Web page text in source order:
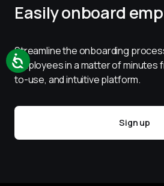
Easily onboard
Streamline the onboarding
employees in a matter of minutes
to-use, and intuitive platform.
Sign up